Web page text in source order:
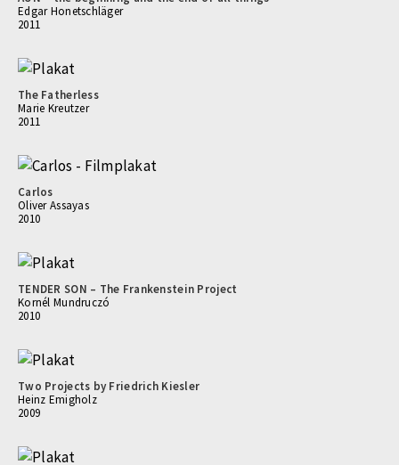
Edgar Honetschläger
2011
The Fatherless
Marie Kreutzer
2011
Carlos
Oliver Assayas
2010
TENDER SON – The Frankenstein Project
Kornél Mundruczó
2010
Two Projects by Friedrich Kiesler
Heinz Emigholz
2009